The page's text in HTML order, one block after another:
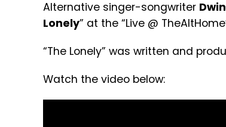
Alternative singer-songwriter
Lonely” at the “Live @
“The Lonely” was written and
Watch the video below: